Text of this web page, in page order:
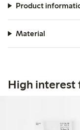
Product
Material
High interest